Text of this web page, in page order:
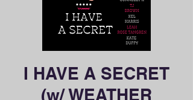
I HAVE A SECRET
(w/ WEATHER